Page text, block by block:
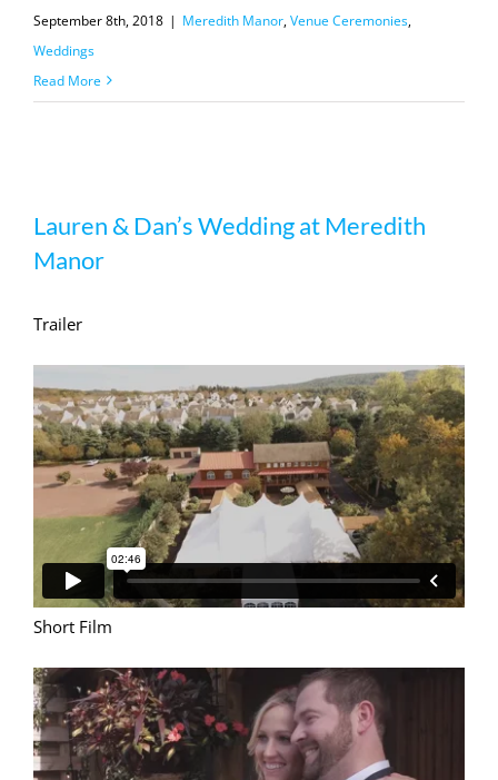
September 8th, 2018 | Meredith Manor,Venue Ceremonies,
Weddings
Read More
Manor
Lauren & Dan’s Wedding at Meredith
Manor
Trailer
Short Film